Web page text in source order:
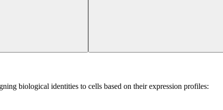
biological identities to cells based on their expression profiles: